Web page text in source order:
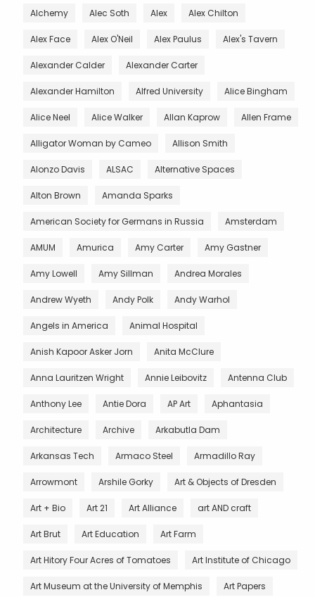
Alchemy Alec Soth Alex Alex Chilton
Alex Face Alex O'Neil Alex Paulus Alex's Tavern
Alexander Calder Alexander Carter
Alexander Hamilton Alfred University Alice Bingham
Alice Neel Alice Walker Allan Kaprow Allen Frame
Alligator Woman by Cameo Allison Smith
Alonzo Davis ALSAC Alternative Spaces
Alton Brown Amanda Sparks
American Society for Germans in Russia Amsterdam
AMUM Amurica Amy Carter Amy Gastner
Amy Lowell Amy Sillman Andrea Morales
Andrew Wyeth Andy Polk Andy Warhol
Angels in America Animal Hospital
Anish Kapoor Asker Jorn Anita McClure
Anna Lauritzen Wright Annie Leibovitz Antenna Club
Anthony Lee Antie Dora AP Art Aphantasia
Architecture Archive Arkabutla Dam
Arkansas Tech Armaco Steel Armadillo Ray
Arrowmont Arshile Gorky Art & Objects of Dresden
Art + Bio Art 21 Art Alliance art AND craft
Art Brut Art Education Art Farm
Art Hitory Four Acres of Tomatoes Art Institute of Chicago
Art Museum at the University of Memphis Art Papers